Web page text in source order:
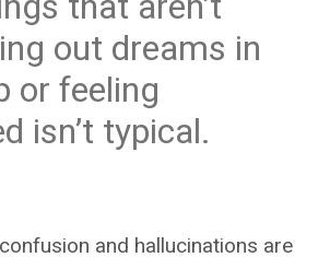
out dreams in
or feeling
isn’t typical.
and hallucinations are